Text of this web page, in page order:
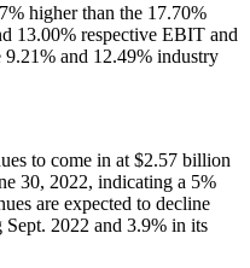
higher than the 17.70%
13.00% respective EBIT and
and 12.49% industry
to come in at $2.57 billion
30, 2022, indicating a 5%
are expected to decline
2022 and 3.9% in its